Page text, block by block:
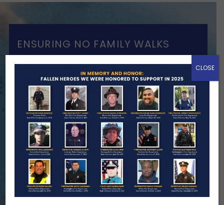
ENSURING NO FAMILY WALKS
ALONE
We Need Your Help
When a first responder makes the
ultimate sacrifice, the impact on their
family lasts far beyond that moment.
Your generosity provides ongoing care,
stability, and support for the families
we serve.
Become A MemberMake A Donation
CLOSE